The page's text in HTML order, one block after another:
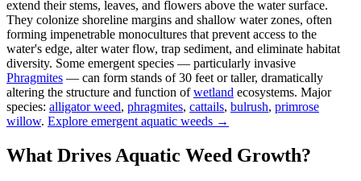
extend their stems, leaves, and flowers above the water surface.
They colonize shoreline margins and shallow water zones, often
forming impenetrable monocultures that prevent access to the
water's edge, alter water flow, trap sediment, and eliminate habitat
diversity. Some emergent species — particularly invasive
Phragmites — can form stands of 30 feet or taller, dramatically
altering the structure and function ofwetland ecosystems. Major
species: alligator weed, phragmites, cattails, bulrush, primrose
willow. Explore emergent aquatic weeds →
What Drives Aquatic Weed Growth?